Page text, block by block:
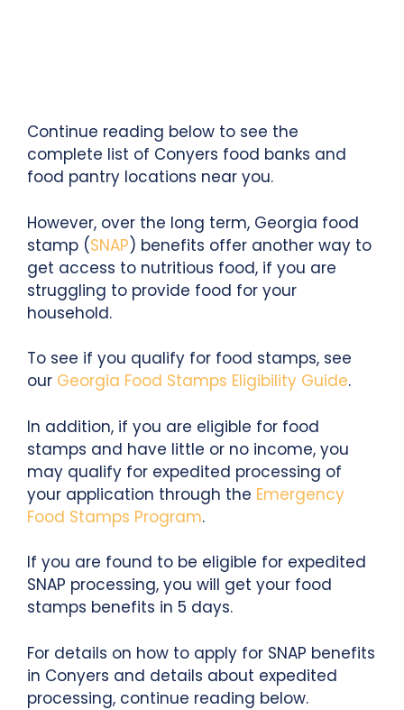
Continue reading below to see the
complete list of Conyers food banks and
food pantry locations near you.
However, over the long term, Georgia food
stamp (SNAP) benefits offer another way to
get access to nutritious food, if you are
struggling to provide food for your
household.
To see if you qualify for food stamps, see
our Georgia Food Stamps Eligibility Guide.
In addition, if you are eligible for food
stamps and have little or no income, you
may qualify for expedited processing of
your application through the Emergency
Food Stamps Program.
If you are found to be eligible for expedited
SNAP processing, you will get your food
stamps benefits in 5 days.
For details on how to apply for SNAP benefits
in Conyers and details about expedited
processing, continue reading below.